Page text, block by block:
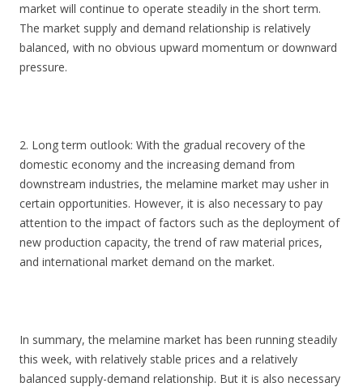
market will continue to operate steadily in the short term.
The market supply and demand relationship is relatively
balanced, with no obvious upward momentum or downward
pressure.
2. Long term outlook: With the gradual recovery of the
domestic economy and the increasing demand from
downstream industries, the melamine market may usher in
certain opportunities. However, it is also necessary to pay
attention to the impact of factors such as the deployment of
new production capacity, the trend of raw material prices,
and international market demand on the market.
In summary, the melamine market has been running steadily
this week, with relatively stable prices and a relatively
balanced supply-demand relationship. But it is also necessary